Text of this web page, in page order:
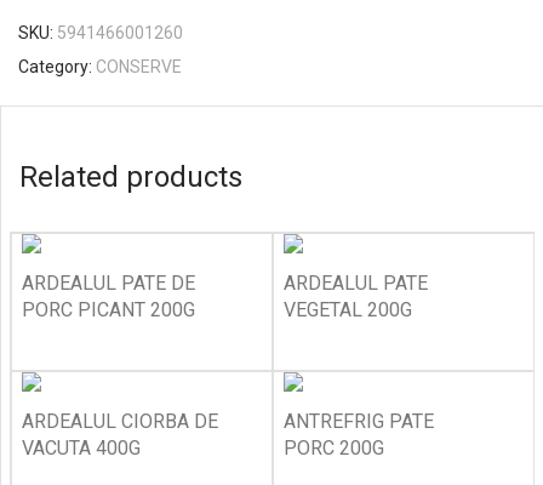
SKU: 5941466001260
Category: CONSERVE
Related products
ARDEALUL PATE DE
PORC PICANT 200G
ARDEALUL PATE
VEGETAL 200G
ARDEALUL CIORBA DE
VACUTA 400G
ANTREFRIG PATE
PORC 200G